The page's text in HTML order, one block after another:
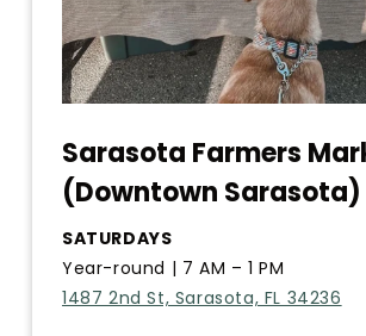
Sarasota Farmers
(Downtown Sarasota)
SATURDAYS
Year-round | 7 AM – 1 PM
1487 2nd St, Sarasota, FL 34236